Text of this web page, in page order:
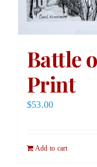
Battle
Print
$53.00
Add to cart